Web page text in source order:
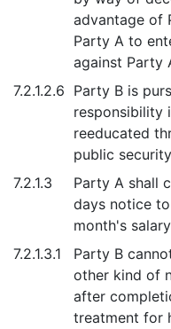
advantage of
Party A to
against Party
7.2.1.2.6 Party B is
responsibility
reeducated
public
7.2.1.3
Party A shall
days notice
month's
7.2.1.3.1
Party B
other kind of
after
treatment for